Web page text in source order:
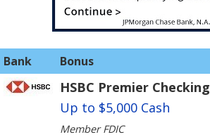
Bank Bonus
HSBC Premier Checking
Up to $5,000 Cash
Member FDIC